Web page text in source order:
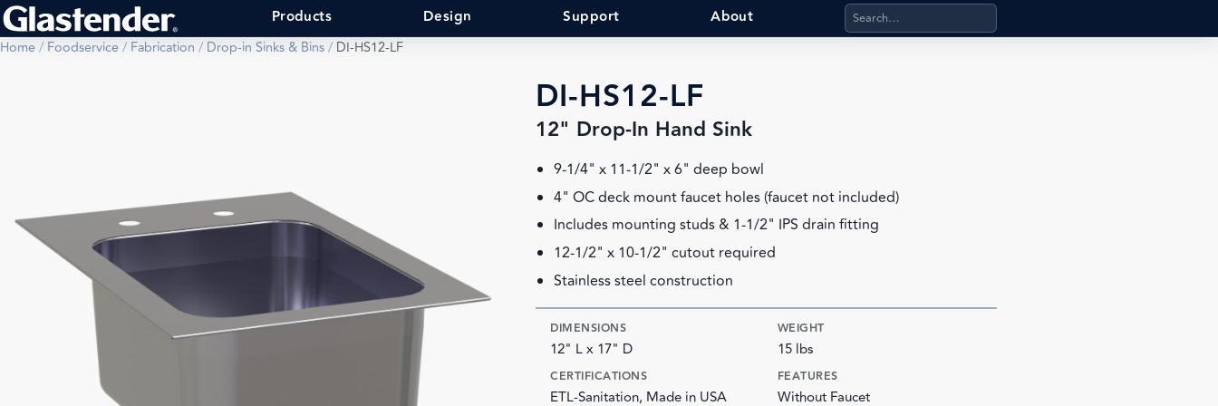
Products Design Support About Search products, categories, pages, stand-alone files,
Home/ Foodservice/ Fabrication / Drop-in Sinks & Bins/ DI-HS12-LF
DI-HS12-LF
12" Drop-In Hand Sink
9-1/4" x 11-1/2" x 6" deep bowl
4" OC deck mount faucet holes (faucet not included)
Includes mounting studs & 1-1/2" IPS drain fitting
12-1/2" x 10-1/2" cutout required
Stainless steel construction
DIMENSIONS
12" L x 17" D
WEIGHT
15 lbs
CERTIFICATIONS
ETL-Sanitation, Made in USA
FEATURES
Without Faucet